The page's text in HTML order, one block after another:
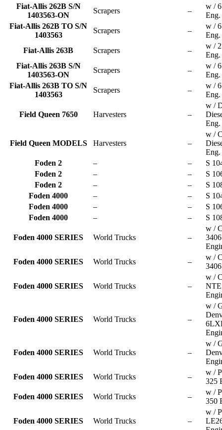
Fiat-Allis 262B S/N
1403563-ON
Scrapers –
w /
Eng.
Fiat-Allis 262B TO S/N
1403563
Scrapers –
w /
Eng.
Fiat-Allis 263B
Scrapers –
w /
Eng.
Fiat-Allis 263B S/N
1403563-ON
Scrapers –
w /
Eng.
Fiat-Allis 263B TO S/N
1403563
Scrapers –
w /
Eng.
Field Queen 7650 Harvesters –
w /
Eng.
Field Queen MODELS Harvesters –
w /
Eng.
Foden 2
– –
S
Foden 2
– –
S
Foden 2
– –
S
Foden 4000
– –
S
Foden 4000
– –
S
Foden 4000
– – S
Foden 4000 SERIES World Trucks –
w /
Foden 4000 SERIES
World Trucks –
w /
Foden 4000 SERIES World Trucks –
w /
NTE
Foden 4000 SERIES World Trucks –
w /
Foden 4000 SERIES World Trucks –
w /
Foden 4000 SERIES
World Trucks –
w /
325
Foden 4000 SERIES
World Trucks –
w /
350
Foden 4000 SERIES World Trucks –
w /